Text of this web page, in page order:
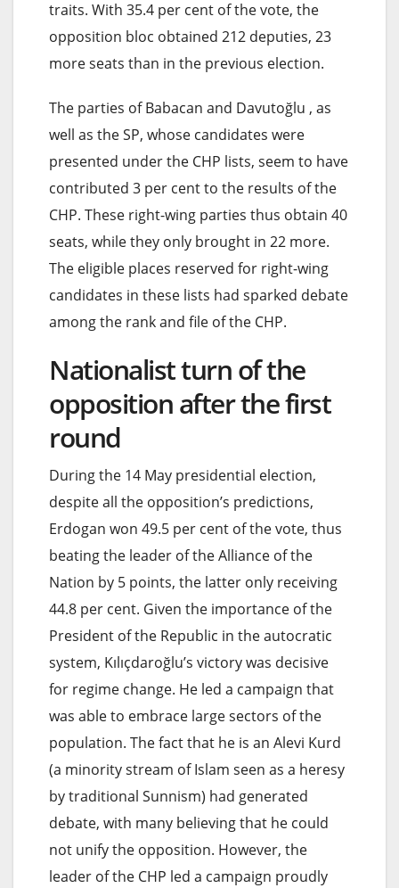
traits. With 35.4 per cent of the vote, the
opposition bloc obtained 212 deputies, 23
more seats than in the previous election.
The parties of Babacan and Davutoğlu , as
well as the SP, whose candidates were
presented under the CHP lists, seem to have
contributed 3 per cent to the results of the
CHP. These right-wing parties thus obtain 40
seats, while they only brought in 22 more.
The eligible places reserved for right-wing
candidates in these lists had sparked debate
among the rank and file of the CHP.
Nationalist turn of the
opposition after the first
round
During the 14 May presidential election,
despite all the opposition’s predictions,
Erdogan won 49.5 per cent of the vote, thus
beating the leader of the Alliance of the
Nation by 5 points, the latter only receiving
44.8 per cent. Given the importance of the
President of the Republic in the autocratic
system, Kılıçdaroğlu’s victory was decisive
for regime change. He led a campaign that
was able to embrace large sectors of the
population. The fact that he is an Alevi Kurd
(a minority stream of Islam seen as a heresy
by traditional Sunnism) had generated
debate, with many believing that he could
not unify the opposition. However, the
leader of the CHP led a campaign proudly